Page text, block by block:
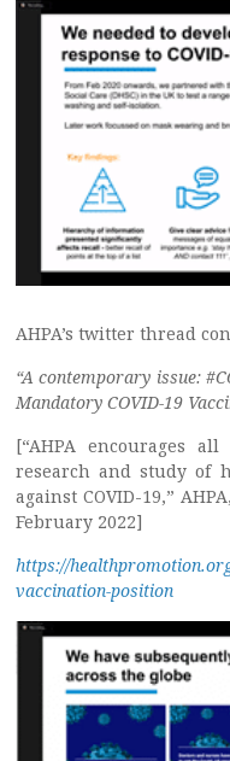
AHPA’s twitter thread
“A contemporary issue:
Mandatory COVID-19
[“AHPA encourages
research and study of
against COVID-19,”
February 2022]
https://
vaccination-position